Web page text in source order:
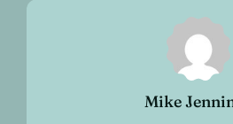
Mike